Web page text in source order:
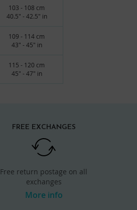
103 - 108 cm
40.5" - 42.5" in
109 - 114 cm
43" - 45" in
115 - 120 cm
45" - 47" in
FREE EXCHANGES
Free return postage on all
exchanges
More info